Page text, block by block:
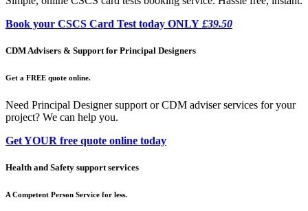
Book your CSCS Card Test today ONLY £39.50
CDM Advisers & Support for Principal Designers
Get a FREE quote online.
Need Principal Designer support or CDM adviser services for your
project? We can help you.
Get YOUR free quote online today
Health and Safety support services
A Competent Person Service for less.